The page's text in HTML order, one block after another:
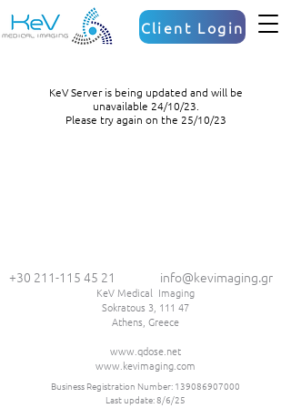
Client Login
KeV Server is being updated and will be
unavailable 24/10/23.
Please try again on the 25/10/23
+30 211-115 45 21 info@kevimaging.gr
KeV Medical Imaging
Sokratous 3, 111 47
Athens, Greece
www.qdose.net
www.kevimaging.com
Business Registration Number: 139086907000
Last update: 8/6/25